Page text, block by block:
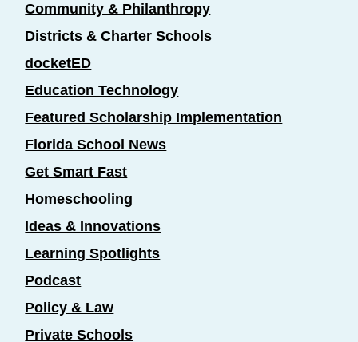
Community & Philanthropy
Districts & Charter Schools
docketED
Education Technology
Featured Scholarship Implementation
Florida School News
Get Smart Fast
Homeschooling
Ideas & Innovations
Learning Spotlights
Podcast
Policy & Law
Private Schools